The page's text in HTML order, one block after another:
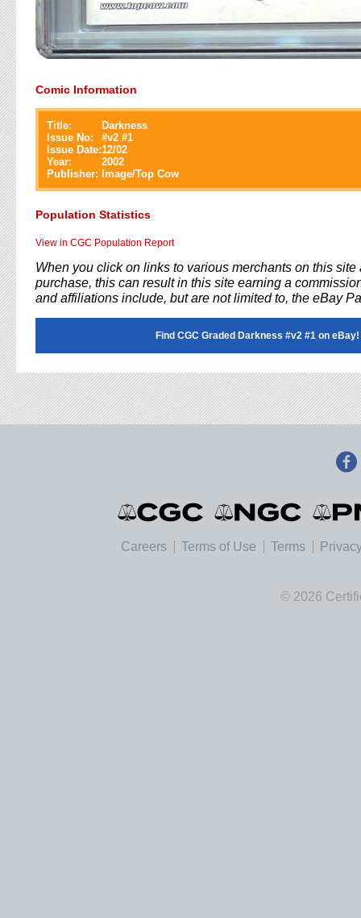
Comic Information
Title:
Darkness
Issue No:
#v2 #1
Issue Date:12/02
Year:
2002
Publisher: Image/Top Cow
Population Statistics
View in CGC Population Report
When you click on links to various merchants on this site
purchase, this can result in this site earning a
and affiliations include, but are not limited to, the eBay
Find CGC Graded Darkness #v2 #1 on eBay!
Careers Terms of Use Terms
© 2026